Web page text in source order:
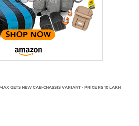
GETS NEW CAB-CHASSIS VARIANT - PRICE RS 10 LAKH